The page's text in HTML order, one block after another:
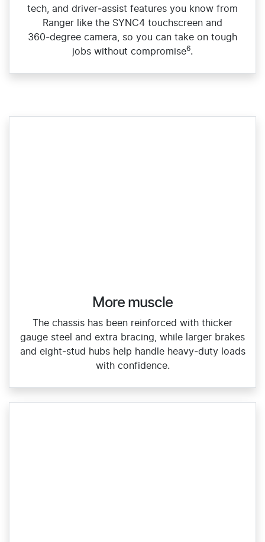
tech, and driver‑assist features you know from
Ranger like the SYNC4 touchscreen and
360‑degree camera, so you can take on tough
jobs without compromise6.
More muscle​
The chassis has been reinforced with thicker
gauge steel and extra bracing, while larger brakes
and eight‑stud hubs help handle heavy‑duty loads
with confidence.